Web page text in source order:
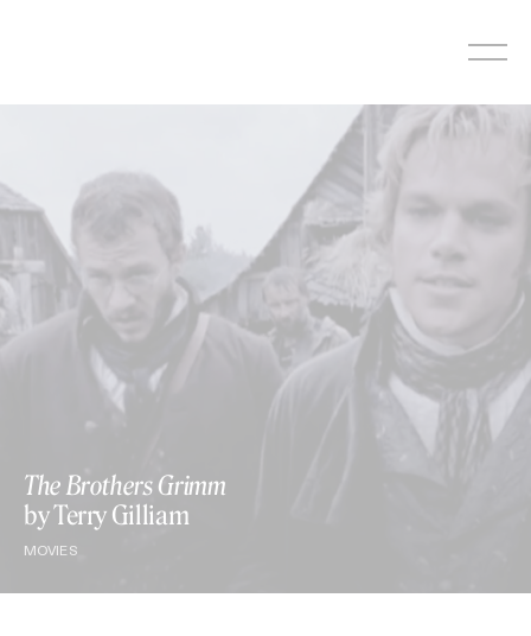
The Brothers Grimm
by Terry Gilliam
MOVIES